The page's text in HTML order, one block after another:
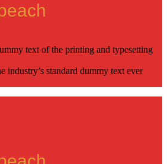
text of the printing and typesetting
industry’s standard dummy text ever